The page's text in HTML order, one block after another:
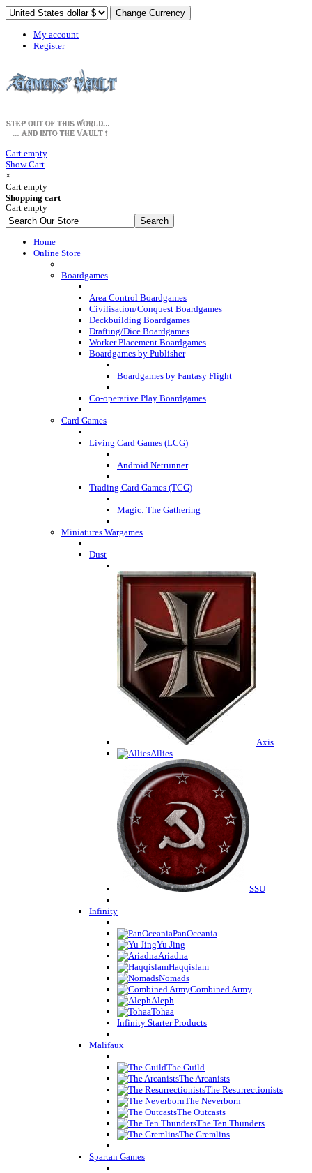
My account
Register
Cart empty
Show Cart
×
Cart empty
Shopping cart
Cart empty
Home
Online Store
Boardgames
Area Control Boardgames
Civilisation/Conquest Boardgames
Deckbuilding Boardgames
Drafting/Dice Boardgames
Worker Placement Boardgames
Boardgames by Publisher
Boardgames by Fantasy Flight
Co-operative Play Boardgames
Card Games
Living Card Games (LCG)
Android Netrunner
Trading Card Games (TCG)
Magic: The Gathering
Miniatures Wargames
Dust
Axis
Allies
SSU
Infinity
PanOceania
Yu Jing
Ariadna
Haqqislam
Nomads
Combined Army
Aleph
Tohaa
Infinity Starter Products
Malifaux
The Guild
The Arcanists
The Resurrectionists
The Neverborn
The Outcasts
The Ten Thunders
The Gremlins
Spartan Games